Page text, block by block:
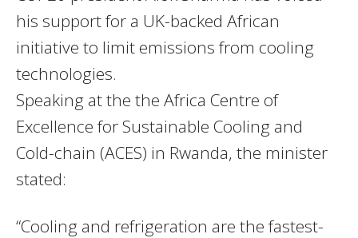
his support for a UK-backed African
initiative to limit emissions from cooling
technologies.
Speaking at the the Africa Centre of
Excellence for Sustainable Cooling and
Cold-chain (ACES) in Rwanda, the minister
stated:
“Cooling and refrigeration are the fastest-